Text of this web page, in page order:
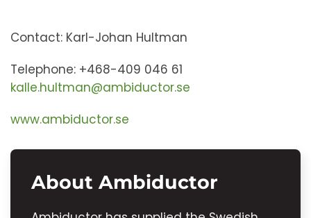
Contact: Karl-Johan Hultman
Telephone: +468-409 046 61
kalle.hultman@ambiductor.se
www.ambiductor.se
About Ambiductor